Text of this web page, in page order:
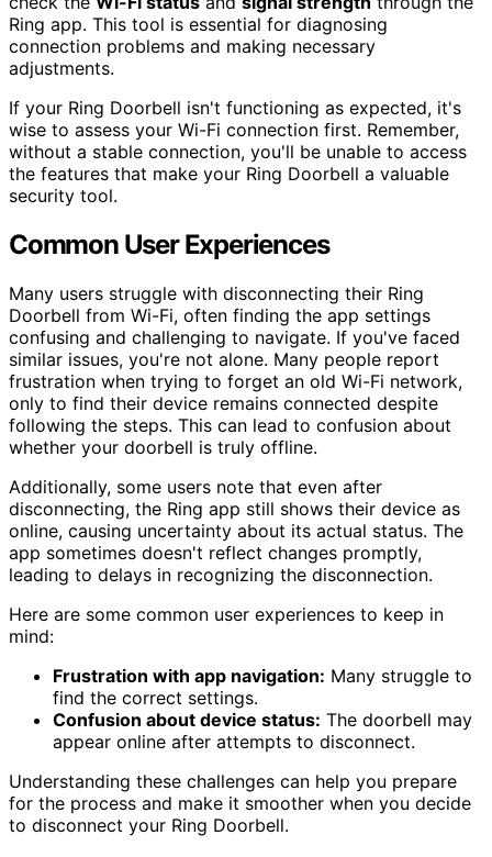
Ring app. This tool is essential for diagnosing
connection problems and making necessary
adjustments.
If your Ring Doorbell isn't functioning as expected, it's
wise to assess your Wi-Fi connection first. Remember,
without a stable connection, you'll be unable to access
the features that make your Ring Doorbell a valuable
security tool.
Common User Experiences
Many users struggle with disconnecting their Ring
Doorbell from Wi-Fi, often finding the app settings
confusing and challenging to navigate. If you've faced
similar issues, you're not alone. Many people report
frustration when trying to forget an old Wi-Fi network,
only to find their device remains connected despite
following the steps. This can lead to confusion about
whether your doorbell is truly offline.
Additionally, some users note that even after
disconnecting, the Ring app still shows their device as
online, causing uncertainty about its actual status. The
app sometimes doesn't reflect changes promptly,
leading to delays in recognizing the disconnection.
Here are some common user experiences to keep in
mind:
Frustration with app navigation: Many struggle to
find the correct settings.
Confusion about device status: The doorbell may
appear online after attempts to disconnect.
Understanding these challenges can help you prepare
for the process and make it smoother when you decide
to disconnect your Ring Doorbell.